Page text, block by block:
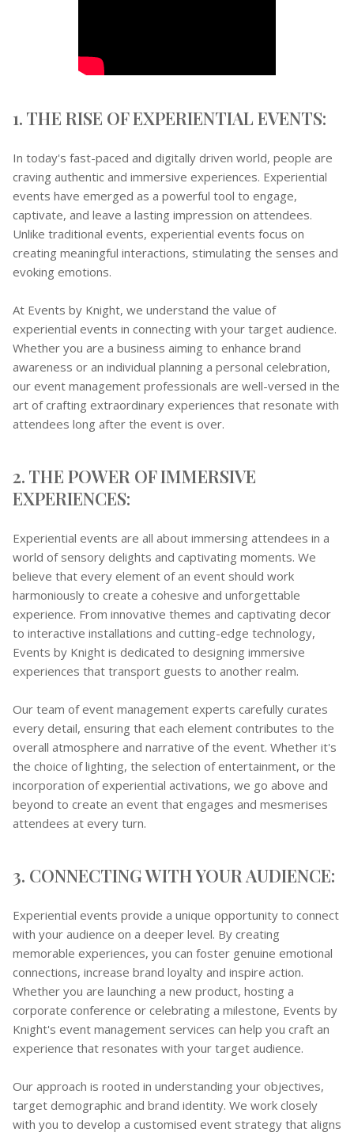
1. THE RISE OF EXPERIENTIAL EVENTS:
In today's fast-paced and digitally driven world, people are
craving authentic and immersive experiences. Experiential
events have emerged as a powerful tool to engage,
captivate, and leave a lasting impression on attendees.
Unlike traditional events, experiential events focus on
creating meaningful interactions, stimulating the senses and
evoking emotions.
At Events by Knight, we understand the value of
experiential events in connecting with your target audience.
Whether you are a business aiming to enhance brand
awareness or an individual planning a personal celebration,
our event management professionals are well-versed in the
art of crafting extraordinary experiences that resonate with
attendees long after the event is over.
2. THE POWER OF IMMERSIVE
EXPERIENCES:
Experiential events are all about immersing attendees in a
world of sensory delights and captivating moments. We
believe that every element of an event should work
harmoniously to create a cohesive and unforgettable
experience. From innovative themes and captivating decor
to interactive installations and cutting-edge technology,
Events by Knight is dedicated to designing immersive
experiences that transport guests to another realm.
Our team of event management experts carefully curates
every detail, ensuring that each element contributes to the
overall atmosphere and narrative of the event. Whether it's
the choice of lighting, the selection of entertainment, or the
incorporation of experiential activations, we go above and
beyond to create an event that engages and mesmerises
attendees at every turn.
3. CONNECTING WITH YOUR AUDIENCE:
Experiential events provide a unique opportunity to connect
with your audience on a deeper level. By creating
memorable experiences, you can foster genuine emotional
connections, increase brand loyalty and inspire action.
Whether you are launching a new product, hosting a
corporate conference or celebrating a milestone, Events by
Knight's event management services can help you craft an
experience that resonates with your target audience.
Our approach is rooted in understanding your objectives,
target demographic and brand identity. We work closely
with you to develop a customised event strategy that aligns